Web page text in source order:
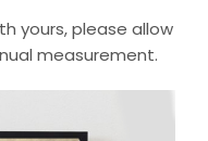
yours, please allow
measurement.